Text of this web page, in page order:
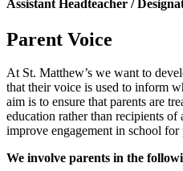
Assistant Headteacher /
Parent Voice
At St. Matthew’s we want to
that their voice is used to inform
aim is to ensure that parents are
education rather than recipients
improve engagement in school for
We involve parents in the